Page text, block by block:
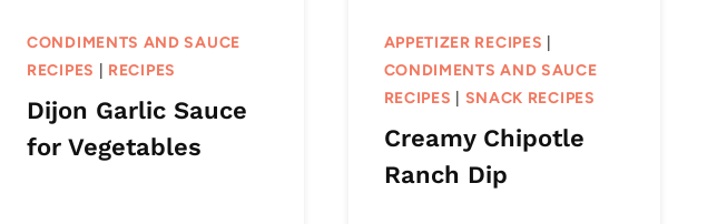
CONDIMENTS AND SAUCE
RECIPES
RECIPES
Dijon Garlic Sauce
for Vegetables
APPETIZER RECIPES
CONDIMENTS AND SAUCE
RECIPES
SNACK RECIPES
Creamy Chipotle
Ranch Dip